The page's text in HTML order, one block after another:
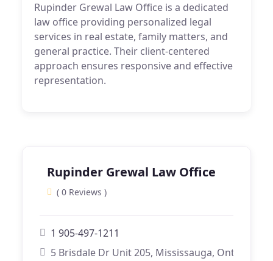
Rupinder Grewal Law Office is a dedicated
law office providing personalized legal
services in real estate, family matters, and
general practice. Their client-centered
approach ensures responsive and effective
representation.
Rupinder Grewal Law Office
( 0 Reviews )
1 905-497-1211
5 Brisdale Dr Unit 205, Mississauga, Ontario